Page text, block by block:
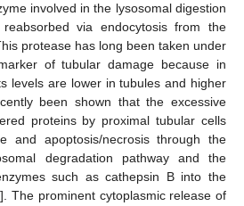
involved in the lysosomal digestion
via endocytosis from the
protease has long been taken under
of tubular damage because in
levels are lower in tubules and higher
been shown that the excessive
proteins by proximal tubular cells
and apoptosis/necrosis through the
degradation pathway and the
such as cathepsin B into the
]. The prominent cytoplasmic release of